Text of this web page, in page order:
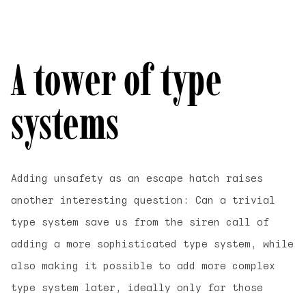
A tower of type
systems
Adding unsafety as an escape hatch raises
another interesting question: Can a trivial
type system save us from the siren call of
adding a more sophisticated type system, while
also making it possible to add more complex
type system later, ideally only for those